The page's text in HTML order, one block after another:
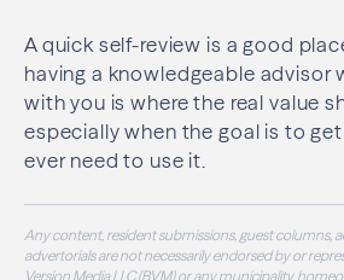
A quick self-review is a good
having a knowledgeable advisor
with you is where the real value
especially when the goal is to
ever need to use it.
Any content, resident submissions, guest columns,
advertorials are not necessarily endorsed by or
Version Media LLC (BVM) or any municipality,